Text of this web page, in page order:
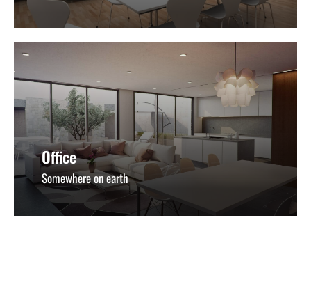
Office
Somewhere on earth